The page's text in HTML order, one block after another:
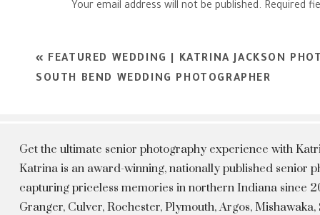
Your email address will not be published. Required
« FEATURED WEDDING | KATRINA JACKSON
SOUTH BEND WEDDING PHOTOGRAPHER
Get the ultimate senior photography experience with
Katrina is an award-winning, nationally published senior
capturing priceless memories in northern Indiana since
Granger, Culver, Rochester, Plymouth, Argos,